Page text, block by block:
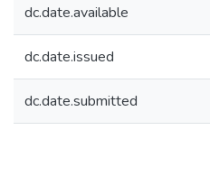
dc.date.available
dc.date.issued
dc.date.submitted